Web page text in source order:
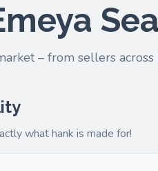
– from sellers across
what hank is made for!